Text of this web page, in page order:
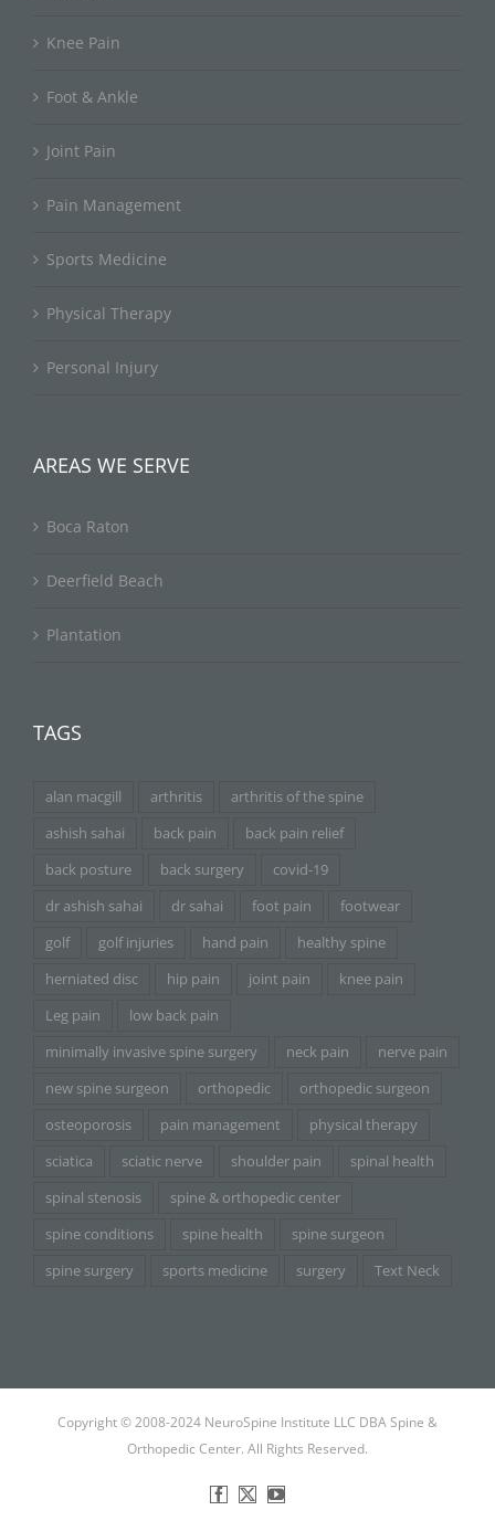
Knee Pain
Foot & Ankle
Joint Pain
Pain Management
Sports Medicine
Physical Therapy
Personal Injury
AREAS WE SERVE
Boca Raton
Deerfield Beach
Plantation
TAGS
alan macgill arthritis
arthritis of the spine
ashish sahai
back pain
back pain relief
back posture
back surgery
covid-19
dr ashish sahai
dr sahai foot pain
footwear
golf
golf injuries hand pain
healthy spine
herniated disc
hip pain joint pain
knee pain
Leg pain
low back pain
minimally invasive spine surgery
neck pain
nerve pain
new spine surgeon
orthopedic
orthopedic surgeon
osteoporosis
pain management
physical therapy
sciatica
sciatic nerve shoulder pain
spinal health
spinal stenosis
spine & orthopedic center
spine conditions
spine health
spine surgeon
spine surgery
sports medicine surgery Text Neck
Copyright © 2008-2024 NeuroSpine Institute LLC DBA Spine &
Orthopedic Center. All Rights Reserved.
Facebook
X YouTube